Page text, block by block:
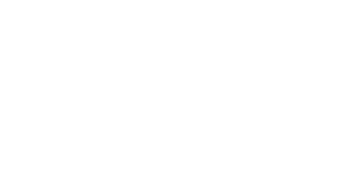
be 10 times thicker than
1-year warranty for all of our